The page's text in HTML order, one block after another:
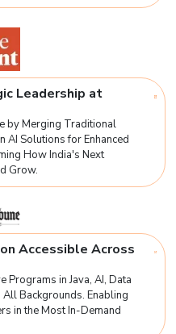
Leadership at
by Merging Traditional
AI Solutions for Enhanced
How India's Next
Grow.
Accessible Across
in Java, AI, Data
Backgrounds. Enabling
in the Most In-Demand